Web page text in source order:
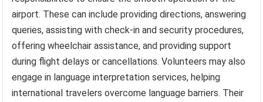
airport. These can include providing directions, answering
queries, assisting with check-in and security procedures,
offering wheelchair assistance, and providing support
during flight delays or cancellations. Volunteers may also
engage in language interpretation services, helping
international travelers overcome language barriers. Their